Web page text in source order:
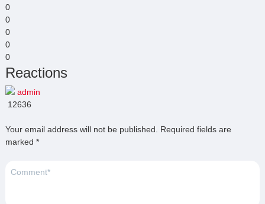
0
0
0
0
0
Reactions
admin
12636
Your email address will not be published.
Required fields are
marked *